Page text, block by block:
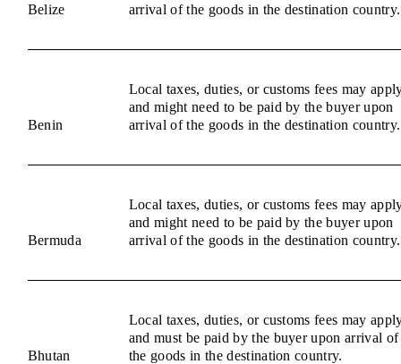
Belize
arrival of the goods in the destination country.
Benin
Local taxes, duties, or customs fees may
and might need to be paid by the buyer upon
arrival of the goods in the destination country.
Bermuda
Local taxes, duties, or customs fees may
and might need to be paid by the buyer upon
arrival of the goods in the destination country.
Bhutan
Local taxes, duties, or customs fees may
and must be paid by the buyer upon arrival of
the goods in the destination country.